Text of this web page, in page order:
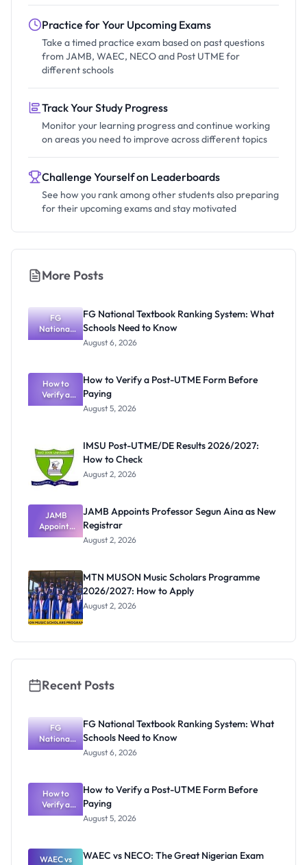
Practice for Your Upcoming Exams
Take a timed practice exam based on past questions
from JAMB, WAEC, NECO and Post UTME for
different schools
Track Your Study Progress
Monitor your learning progress and continue working
on areas you need to improve across different topics
Challenge Yourself on Leaderboards
See how you rank among other students also preparing
for their upcoming exams and stay motivated
More Posts
FG
National
Textbook
What
Schools
Need to
Know
FG National Textbook Ranking System: What
Schools Need to Know
August 6, 2026
How to
Verify a
Post-UTME
How to Verify a Post-UTME Form Before
Paying
August 5, 2026
IMSU Post-UTME/DE Results 2026/2027:
How to Check
August 2, 2026
JAMB
Appoints
Professor
Registrar
JAMB Appoints Professor Segun Aina as New
Registrar
August 2, 2026
MTN MUSON Music Scholars Programme
2026/2027: How to Apply
August 2, 2026
Recent Posts
FG
National
Textbook
What
Schools
Need to
Know
FG National Textbook Ranking System: What
Schools Need to Know
August 6, 2026
How to
Verify a
Post-UTME
Paying
How to Verify a Post-UTME Form Before
Paying
August 5, 2026
WAEC vs
WAEC vs NECO: The Great Nigerian Exam